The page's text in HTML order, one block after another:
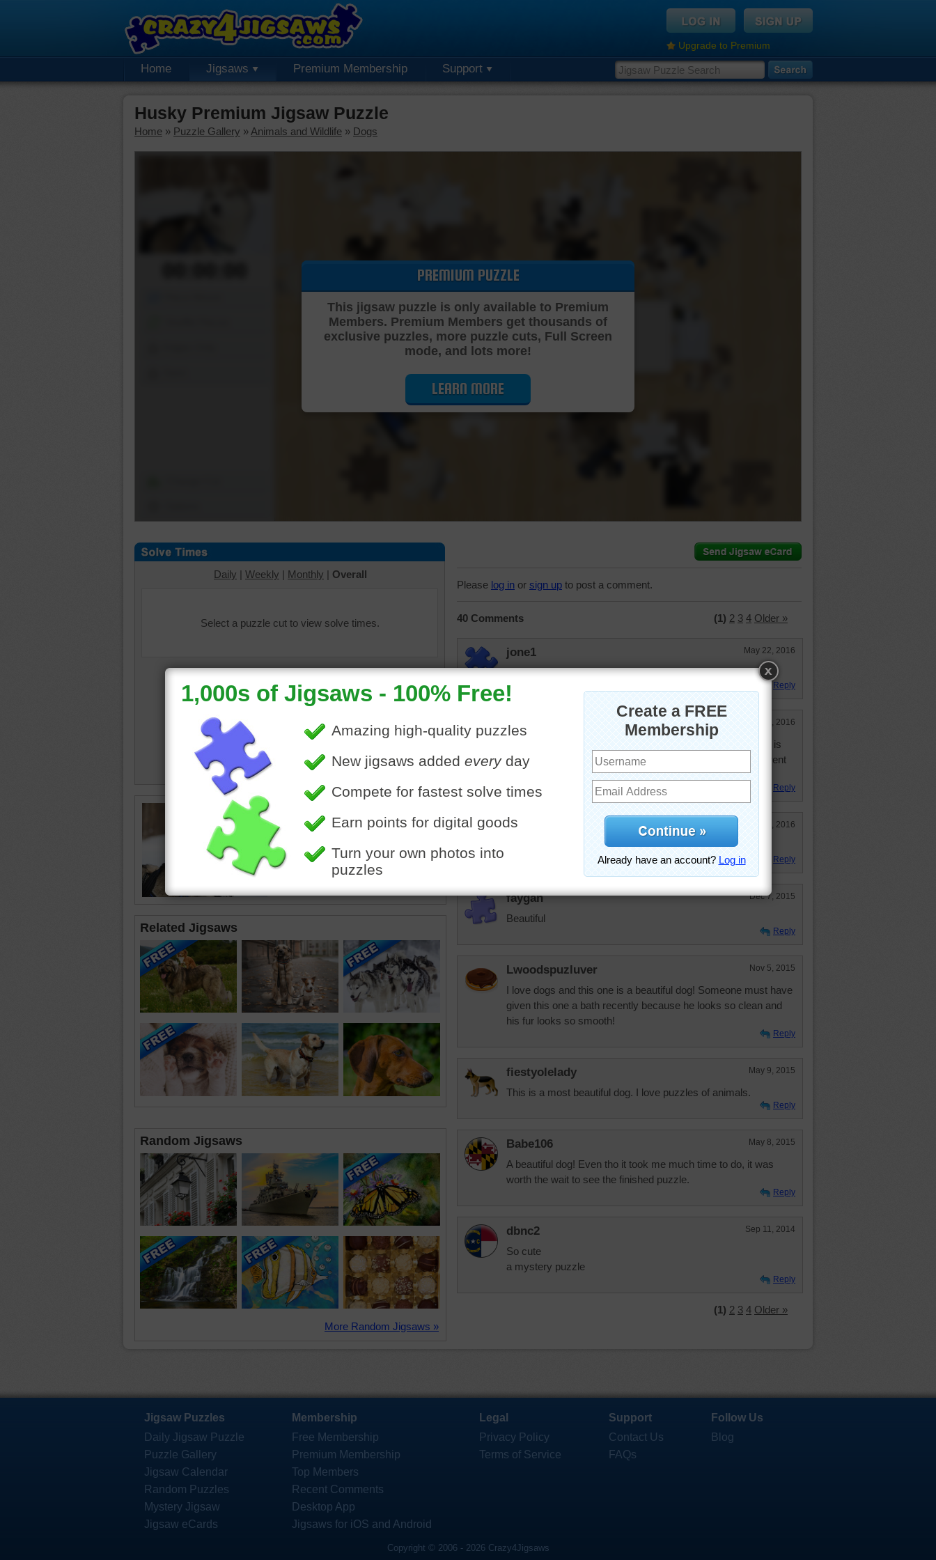
Upgrade to Premium
Home Jigsaws Premium Membership Support
Husky Premium Jigsaw Puzzle
Home » Puzzle Gallery » Animals and Wildlife » Dogs
Cutting Jigsaw Puzzle…
PREMIUM PUZZLE
This jigsaw puzzle is only available to Premium
Members. Premium Members get thousands of
exclusive puzzles, more puzzle cuts, Full Screen
mode, and lots more!
LEARN MORE
Daily | Weekly | Monthly | Overall
Select a puzzle cut to view solve times.
Siberian husky dog. The dog is
wearing an intricate blue collar.
husky
•dog • animal
Related Jigsaws
Random Jigsaws
More Random Jigsaws »
Please log in or sign up to post a comment.
40 Comments (1) 2 3 4 Older »
jone1 May 22, 2016
Beautiful Huskys
Reply
fiestyolelady Apr 9, 2016
One of the reasons I am so slow or slower than I use to be is
the mouse I have. Never knew "mouses" could be so different
from each other. I love my dog.
Reply
cannj Jan 22, 2016
What a beautiful puppy!
Reply
faygan Dec 7, 2015
Beautiful
Reply
Lwoodspuzluver Nov 5, 2015
I love dogs and this one is a beautiful dog! Someone must have
given this one a bath recently because he looks so clean and
his fur looks so smooth!
Reply
fiestyolelady May 9, 2015
This is a most beautiful dog. I love puzzles of animals.
Reply
Babe106 May 8, 2015
A beautiful dog! Even tho it took me much time to do, it was
worth the wait to see the finished puzzle.
Reply
dbnc2 Sep 11, 2014
So cute
a mystery puzzle
Reply
(1) 2 3 4 Older »
Jigsaw Puzzles
Daily Jigsaw Puzzle
Puzzle Gallery
Jigsaw Calendar
Random Puzzles
Mystery Jigsaw
Jigsaw eCards
Membership
Free Membership
Premium Membership
Top Members
Recent Comments
Desktop App
Jigsaws for iOS and Android
Legal
Privacy Policy
Terms of Service
Support
Contact Us
FAQs
Follow Us
Blog
Copyright © 2006 - 2026 Crazy4Jigsaws